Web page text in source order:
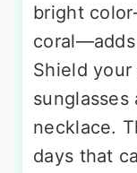
bright
Shield
sunglasses
necklace.
days that